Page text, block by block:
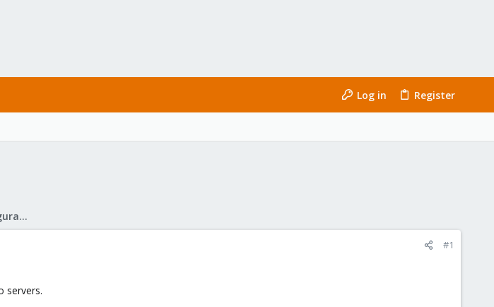
Log in Register
Proxmox VE: Installation and configuration
#1
servers.